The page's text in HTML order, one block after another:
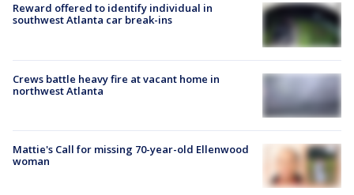
Reward offered to identify individual in
southwest Atlanta car break-ins
Crews battle heavy fire at vacant home in
northwest Atlanta
Mattie's Call for missing 70-year-old Ellenwood
woman